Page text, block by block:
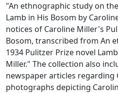
"An ethnographic study on
Lamb in His Bosom by
notices of Caroline Miller's
Bosom, transcribed from An
1934 Pulitzer Prize novel
Miller." The collection also
newspaper articles regarding
photographs depicting